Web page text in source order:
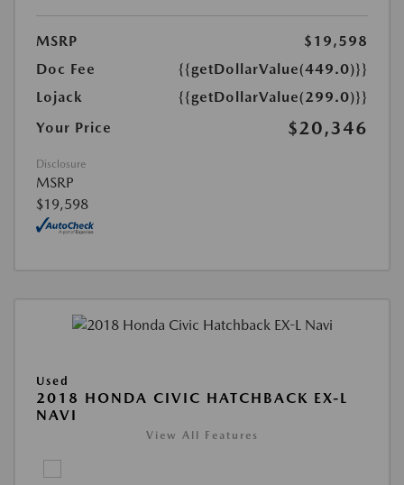
MSRP
$19,598
Doc Fee
{{getDollarValue(449.0)}}
Lojack
{{getDollarValue(299.0)}}
Your Price
$20,346
Disclosure
MSRP
$19,598
Used
2018 HONDA CIVIC HATCHBACK EX-L
NAVI
View All Features